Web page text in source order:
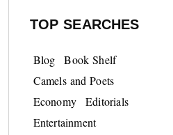
TOP SEARCHES
Blog
Book Shelf
Camels and Poets
Economy
Editorials
Entertainment